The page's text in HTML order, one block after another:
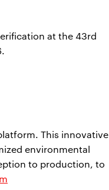
at the 43rd
This innovative
environmental
to production, to